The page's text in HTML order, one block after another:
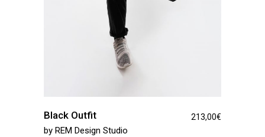
Black Outfit 213,00€
by REM Design Studio